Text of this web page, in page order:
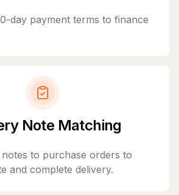
day payment terms to finance
Note Matching
to purchase orders to
and complete delivery.